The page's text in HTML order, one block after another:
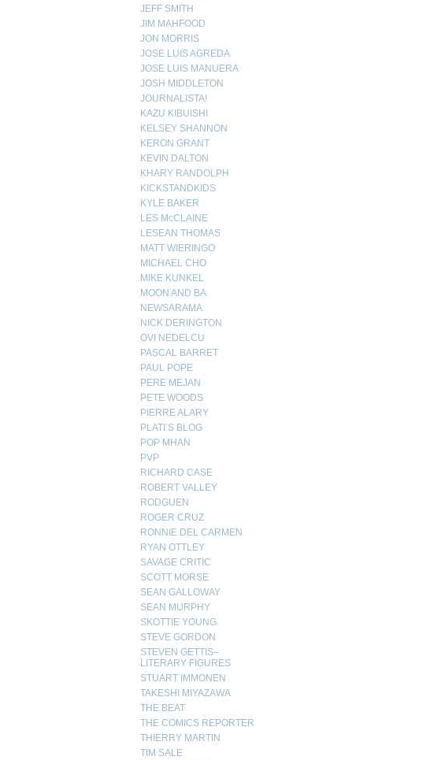
JEFF SMITH
JIM MAHFOOD
JON MORRIS
JOSE LUIS AGREDA
JOSE LUIS MANUERA
JOSH MIDDLETON
JOURNALISTA!
KAZU KIBUISHI
KELSEY SHANNON
KERON GRANT
KEVIN DALTON
KHARY RANDOLPH
KICKSTANDKIDS
KYLE BAKER
LES McCLAINE
LESEAN THOMAS
MATT WIERINGO
MICHAEL CHO
MIKE KUNKEL
MOON AND BA
NEWSARAMA
NICK DERINGTON
OVI NEDELCU
PASCAL BARRET
PAUL POPE
PERE MEJAN
PETE WOODS
PIERRE ALARY
PLATI’S BLOG
POP MHAN
PVP
RICHARD CASE
ROBERT VALLEY
RODGUEN
ROGER CRUZ
RONNIE DEL CARMEN
RYAN OTTLEY
SAVAGE CRITIC
SCOTT MORSE
SEAN GALLOWAY
SEAN MURPHY
SKOTTIE YOUNG
STEVE GORDON
STEVEN GETTIS–
LITERARY FIGURES
STUART IMMONEN
TAKESHI MIYAZAWA
THE BEAT
THE COMICS REPORTER
THIERRY MARTIN
TIM SALE